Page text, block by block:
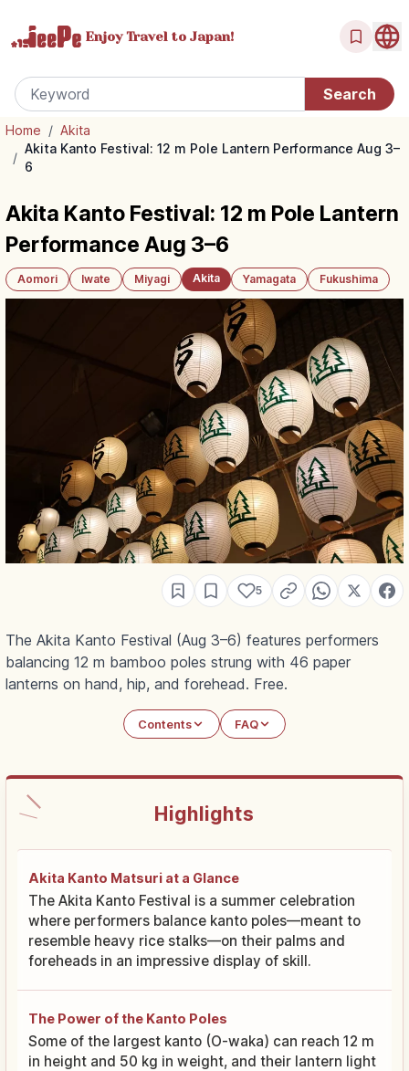
Enjoy Travel to Japan!
Home / Akita
/
Akita Kanto Festival: 12 m Pole Lantern Performance Aug 3–
6
Akita Kanto Festival: 12 m Pole Lantern
Performance Aug 3–6
Aomori Iwate Miyagi Akita Yamagata Fukushima
5
The Akita Kanto Festival (Aug 3–6) features performers
balancing 12 m bamboo poles strung with 46 paper
lanterns on hand, hip, and forehead. Free.
Contents FAQ
Highlights
Akita Kanto Matsuri at a Glance
The Akita Kanto Festival is a summer celebration
where performers balance kanto poles—meant to
resemble heavy rice stalks—on their palms and
foreheads in an impressive display of skill.
The Power of the Kanto Poles
Some of the largest kanto (O-waka) can reach 12 m
in height and 50 kg in weight, and their lantern light